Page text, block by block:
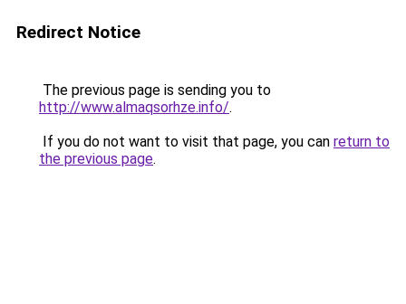
Redirect Notice
The previous page is sending you to
http://www.almaqsorhze.info/.
If you do not want to visit that page, you can return to
the previous page.